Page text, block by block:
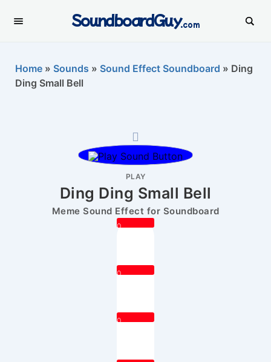
SoundboardGuy.com
Home » Sounds » Sound Effect Soundboard » Ding
Ding Small Bell
PLAY
Ding Ding Small Bell
Meme Sound Effect for Soundboard
0
0
0